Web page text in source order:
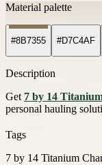
Material palette
#8B7355 #D7C4AF
Description
Get 7 by 14
personal hauling
Tags
7 by 14 Titanium